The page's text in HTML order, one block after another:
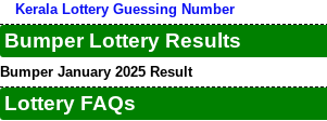
Kerala Lottery Guessing Number
Bumper Lottery Results
Bumper January 2025 Result
Lottery FAQs